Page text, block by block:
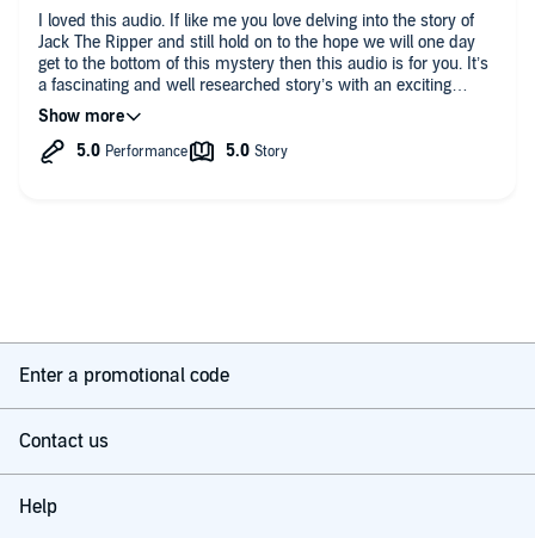
I loved this audio. If like me you love delving into the story of
Jack The Ripper and still hold on to the hope we will one day
get to the bottom of this mystery then this audio is for you. It’s
a fascinating and well researched story’s with an exciting
conclusion and did not disappoint.
Enter a promotional code
Contact us
Help